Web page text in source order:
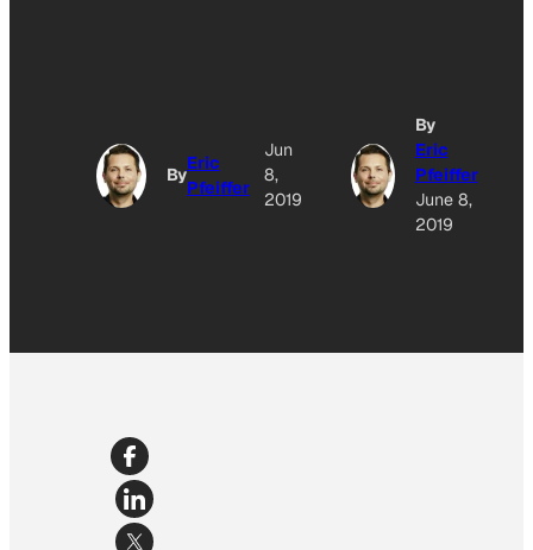
By
Eric
Pfeiffer
Jun
8,
2019
By
Eric
Pfeiffer
June 8,
2019